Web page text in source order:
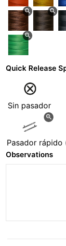
zoom_in zoom_in
zoom_in
Quick Release
Sin pasador
zoom_in
Pasador rápido
Observations